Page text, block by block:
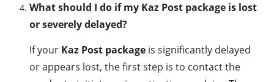
What should I do if my Kaz Post package is lost
or severely delayed?
If your Kaz Post package is significantly delayed
or appears lost, the first step is to contact the